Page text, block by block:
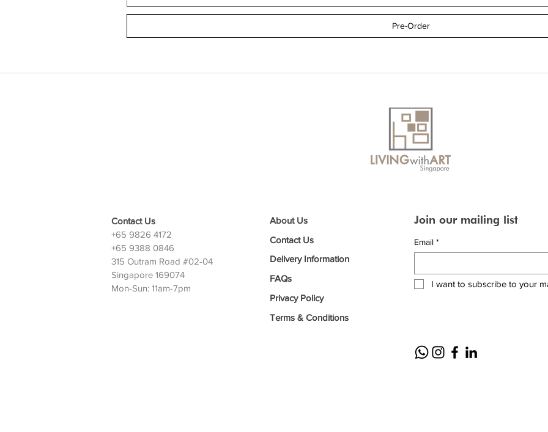
Pre-Order
Contact Us
+65 9826 4172
+65 9388 0846
315 Outram Road #02-04
Singapore 169074
Mon-Sun: 11am-7pm
About Us
Contact Us
Delivery Information
FAQs
Privacy Policy
Terms & Conditions
Join our mailing list
Email *
I want to subscribe to your